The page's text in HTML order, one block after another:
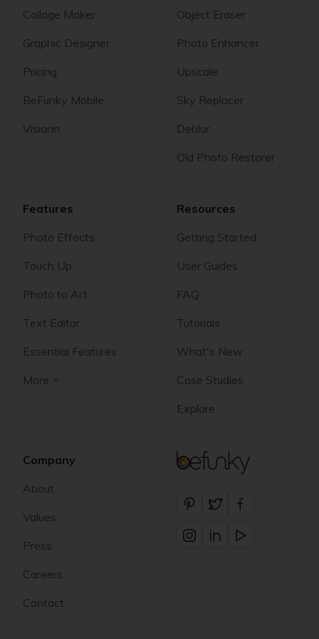
BeFunky
Collage Maker
Graphic Designer
Pricing
BeFunky Mobile
Visionn
Object Eraser
Photo Enhancer
Upscale
Sky Replacer
Deblur
Old Photo Restorer
Features
Photo Effects
Touch Up
Photo to Art
Text Editor
Essential Features
More
Resources
Getting Started
User Guides
FAQ
Tutorials
What's New
Case Studies
Explore
Company
About
Values
Press
Careers
Contact